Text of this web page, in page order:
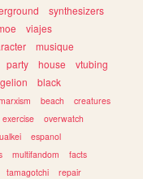
synthesizers
viajes
musique
party house
vtubing
black
beach
creatures
exercise
overwatch
espanol
multifandom
facts
tamagotchi
repair